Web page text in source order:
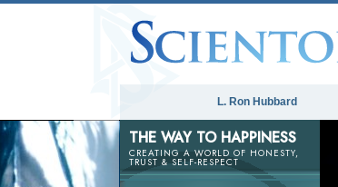
L. Ron Hubbard
THE WAY TO HAPPINESS
CREATING A WORLD OF HONESTY,
TRUST & SELF-RESPECT